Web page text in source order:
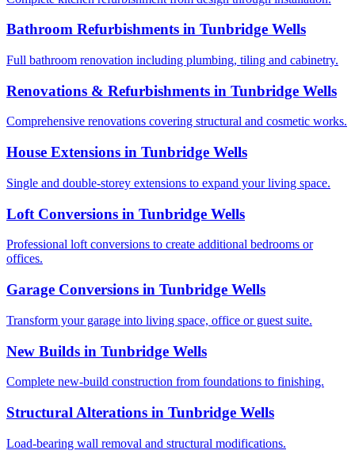
Bathroom Refurbishments in Tunbridge Wells
Full bathroom renovation including plumbing, tiling and cabinetry.
Renovations & Refurbishments in Tunbridge Wells
Comprehensive renovations covering structural and cosmetic works.
House Extensions in Tunbridge Wells
Single and double-storey extensions to expand your living space.
Loft Conversions in Tunbridge Wells
Professional loft conversions to create additional bedrooms or
offices.
Garage Conversions in Tunbridge Wells
Transform your garage into living space, office or guest suite.
New Builds in Tunbridge Wells
Complete new-build construction from foundations to finishing.
Structural Alterations in Tunbridge Wells
Load-bearing wall removal and structural modifications.